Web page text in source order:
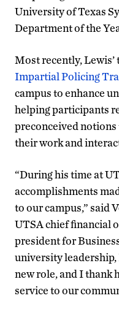
University of Texas
Department of the
Most recently,
Impartial Policing
campus to enhance
helping participants
preconceived
their work and
“During his time at
accomplishments
to our campus,” said
UTSA chief financial
president for
university leadership,
new role, and I thank
service to our